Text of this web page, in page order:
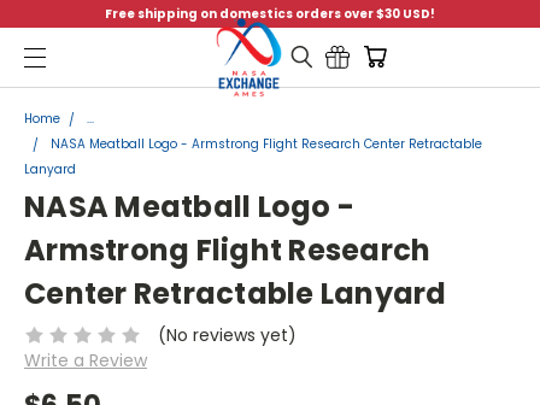
Free shipping on domestics orders over $30 USD!
Menu
Home
...
NASA Meatball Logo - Armstrong Flight Research Center Retractable
Lanyard
NASA Meatball Logo -
Armstrong Flight Research
Center Retractable Lanyard
(No reviews yet)
Write a Review